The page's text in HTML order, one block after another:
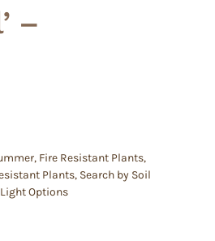
–
, Fire Resistant Plants,
Plants, Search by Soil
Options